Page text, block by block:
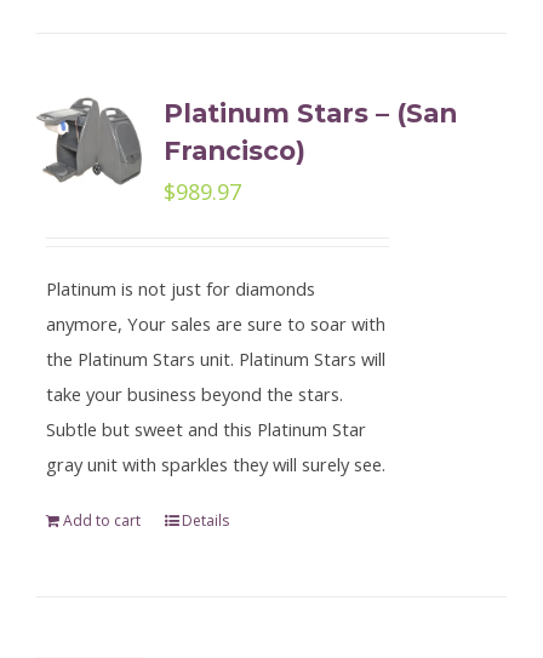
Platinum Stars – (San
Francisco)
$989.97
Platinum is not just for diamonds
anymore, Your sales are sure to soar with
the Platinum Stars unit. Platinum Stars will
take your business beyond the stars.
Subtle but sweet and this Platinum Star
gray unit with sparkles they will surely see.
Add to cart Details